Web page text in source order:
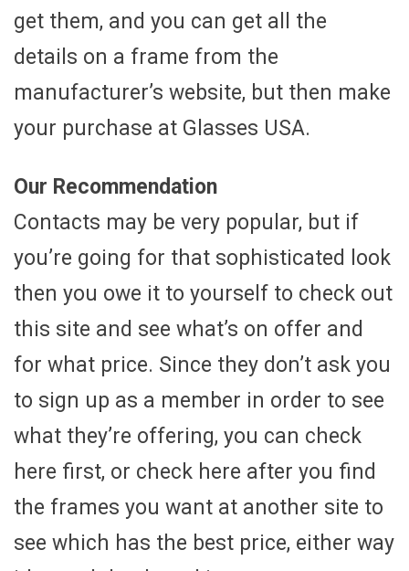
get them, and you can get all the
details on a frame from the
manufacturer’s website, but then make
your purchase at Glasses USA.
Our Recommendation
Contacts may be very popular, but if
you’re going for that sophisticated look
then you owe it to yourself to check out
this site and see what’s on offer and
for what price. Since they don’t ask you
to sign up as a member in order to see
what they’re offering, you can check
here first, or check here after you find
the frames you want at another site to
see which has the best price, either way